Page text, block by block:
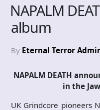
NAPALM
album
By Eternal Terror
NAPALM DEATH
in the J
UK Grindcore pioneers